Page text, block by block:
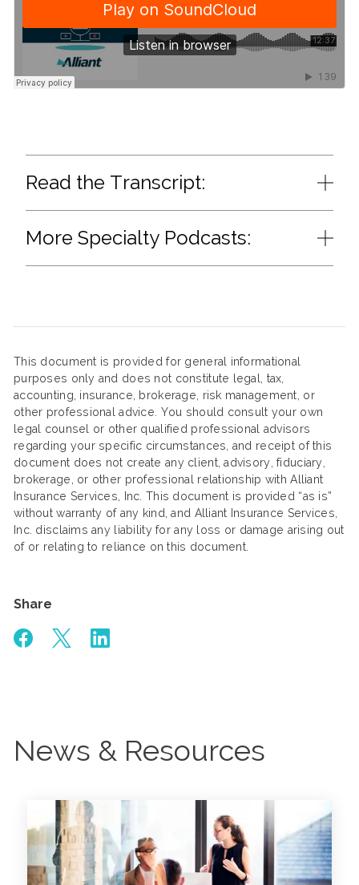
Read the Transcript:
More Specialty Podcasts:
This document is provided for general informational
purposes only and does not constitute legal, tax,
accounting, insurance, brokerage, risk management, or
other professional advice. You should consult your own
legal counsel or other qualified professional advisors
regarding your specific circumstances, and receipt of this
document does not create any client, advisory, fiduciary,
brokerage, or other professional relationship with Alliant
Insurance Services, Inc. This document is provided “as is”
without warranty of any kind, and Alliant Insurance Services,
Inc. disclaims any liability for any loss or damage arising out
of or relating to reliance on this document.
Share
News & Resources